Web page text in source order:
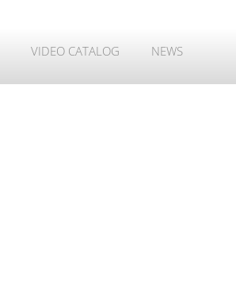
VIDEO CATALOG NEWS